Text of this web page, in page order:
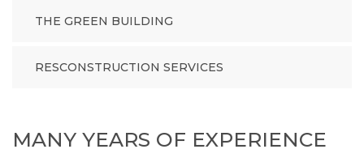
THE GREEN BUILDING
RESCONSTRUCTION SERVICES
MANY YEARS OF EXPERIENCE